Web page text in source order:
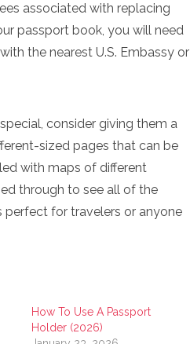
associated with replacing
passport book, you will need
the nearest U.S. Embassy or
consider giving them a
sized pages that can be
with maps of different
through to see all of the
perfect for travelers or anyone
How To Use A Passport
Holder (2026)